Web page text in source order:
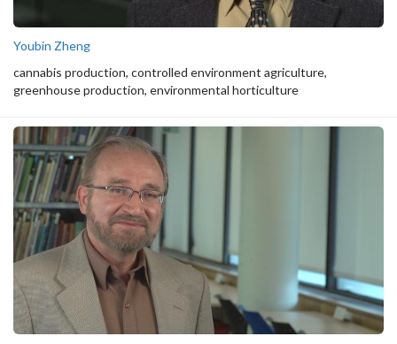
Youbin Zheng
cannabis production, controlled environment agriculture,
greenhouse production, environmental horticulture